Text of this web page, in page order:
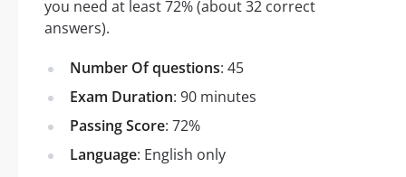
you need at least 72% (about 32 correct
answers).
Number Of questions: 45
Exam Duration: 90 minutes
Passing Score: 72%
Language: English only